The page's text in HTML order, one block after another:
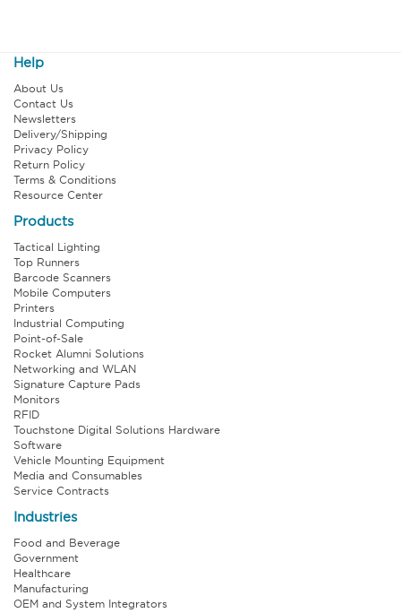
Help
About Us
Contact Us
Newsletters
Delivery/Shipping
Privacy Policy
Return Policy
Terms & Conditions
Resource Center
Products
Tactical Lighting
Top Runners
Barcode Scanners
Mobile Computers
Printers
Industrial Computing
Point-of-Sale
Rocket Alumni Solutions
Networking and WLAN
Signature Capture Pads
Monitors
RFID
Touchstone Digital Solutions Hardware
Software
Vehicle Mounting Equipment
Media and Consumables
Service Contracts
Industries
Food and Beverage
Government
Healthcare
Manufacturing
OEM and System Integrators